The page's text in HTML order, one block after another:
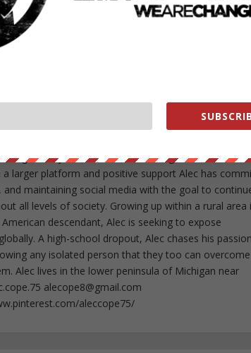
experiences concerning the current child
the cancerous corruption through information.
them throughout his former high-school and
he was in contact with. Alec has been involved in
gatherings. Being independent for the majority
family to assist one of the organizations that
larger platform and positive support Alec has
maintaining social media with the goal to
all levels of society. Growing up within a rural area
descendant, Alec is seeking to expose
A high-school dropout, Alec chases his
any isolated person that they too can
Alec lives in the lower peninsula of Michigan near
alecope8@gmail.com
aleccope75/